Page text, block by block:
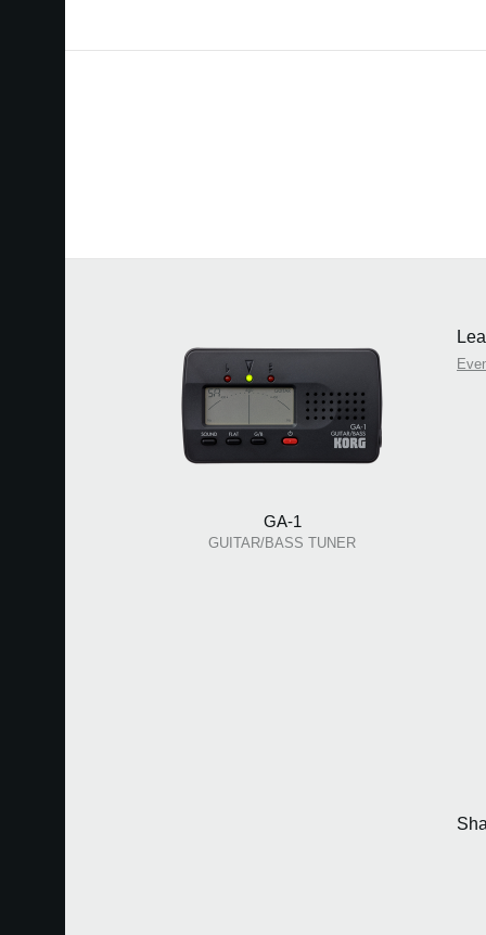
GA-1
GUITAR/BASS TUNER